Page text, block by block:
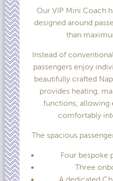
Our VIP Mini Coach
designed around
than
Instead of
passengers enjoy
beautifully crafted
provides heating,
functions, allowing
comfortably
The spacious
Four bespoke
Three
A dedicated